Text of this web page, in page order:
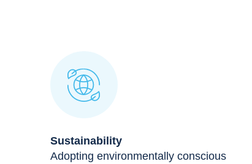
Sustainability
Adopting environmentally conscious